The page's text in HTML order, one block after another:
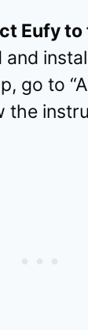
Eufy
go to
the